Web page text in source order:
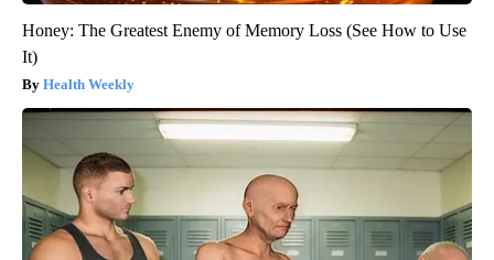
Honey: The Greatest Enemy of Memory Loss (See How to Use
It)
Health Weekly